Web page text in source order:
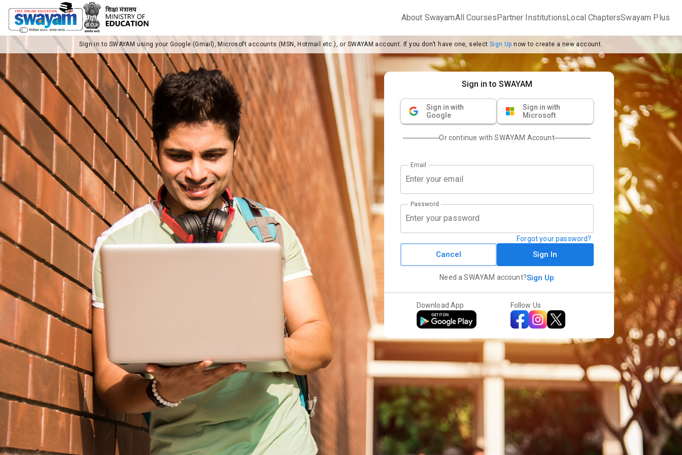
About SwayamAll CoursesPartner InstitutionsLocal ChaptersSwayam Plus
Sign in to SWAYAM using your Google (Gmail), Microsoft accounts (MSN, Hotmail etc.), or SWAYAM account. If you don’t have one, selectSign Up now to create a new account.
Sign in to SWAYAM
Sign in with
Google
Sign in with
Microsoft
Or continue with SWAYAM Account
Email
Password
Forgot your password?
Cancel Sign In
Need a SWAYAM account?Sign Up
Download App Follow Us